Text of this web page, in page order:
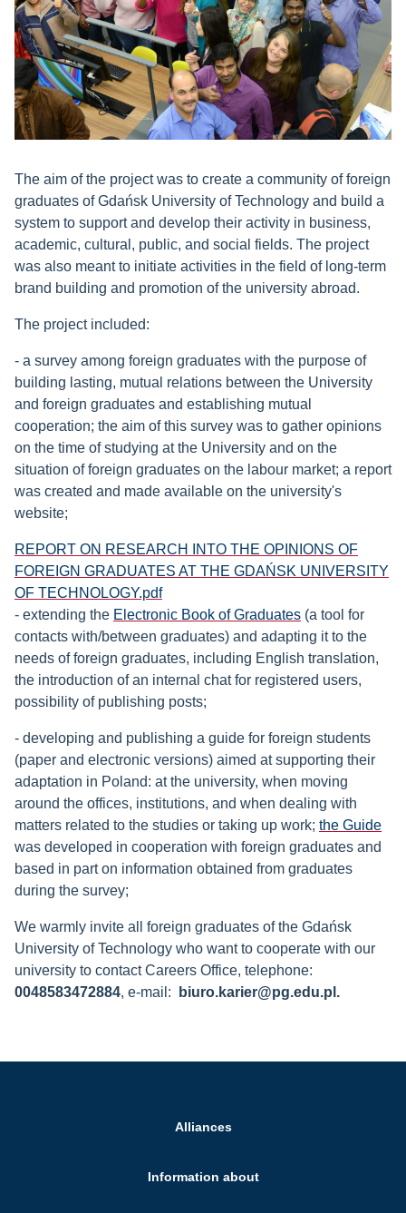
The aim of the project was to create a community of foreign
graduates of Gdańsk University of Technology and build a
system to support and develop their activity in business,
academic, cultural, public, and social fields. The project
was also meant to initiate activities in the field of long-term
brand building and promotion of the university abroad.
The project included:
- a survey among foreign graduates with the purpose of
building lasting, mutual relations between the University
and foreign graduates and establishing mutual
cooperation; the aim of this survey was to gather opinions
on the time of studying at the University and on the
situation of foreign graduates on the labour market; a report
was created and made available on the university's
website;
Document
REPORT ON RESEARCH INTO THE OPINIONS OF
FOREIGN GRADUATES AT THE GDAŃSK UNIVERSITY
OF TECHNOLOGY.pdf
- extending the Electronic Book of Graduates (a tool for
contacts with/between graduates) and adapting it to the
needs of foreign graduates, including English translation,
the introduction of an internal chat for registered users,
possibility of publishing posts;
- developing and publishing a guide for foreign students
(paper and electronic versions) aimed at supporting their
adaptation in Poland: at the university, when moving
around the offices, institutions, and when dealing with
matters related to the studies or taking up work; the Guide
was developed in cooperation with foreign graduates and
based in part on information obtained from graduates
during the survey;
We warmly invite all foreign graduates of the Gdańsk
University of Technology who want to cooperate with our
university to contact Careers Office, telephone:
0048583472884, e-mail: biuro.karier@pg.edu.pl.
Alliances
Information about